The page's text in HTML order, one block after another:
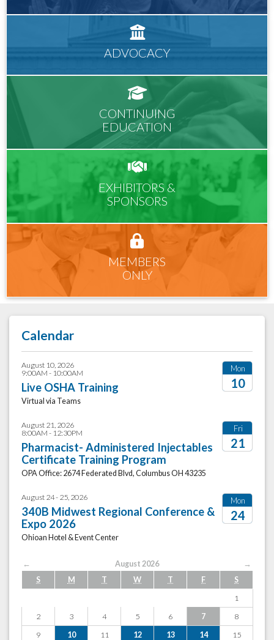
ADVOCACY
CONTINUING
EDUCATION
EXHIBITORS &
SPONSORS
MEMBERS
ONLY
Calendar
Mon
10
August 10, 2026
9:00AM - 10:00AM
Live OSHA Training
Virtual via Teams
Fri
21
August 21, 2026
8:00AM - 12:30PM
Pharmacist- Administered Injectables
Certificate Training Program
OPA Office: 2674 Federated Blvd, Columbus OH 43235
Mon
24
August 24 - 25, 2026
340B Midwest Regional Conference &
Expo 2026
Ohioan Hotel & Event Center
← August 2026
→
S
M T W T F
S
1
2
3 4 5 6 7
8
9
10 11 12 13 14
15